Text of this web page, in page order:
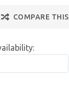
COMPARE THIS